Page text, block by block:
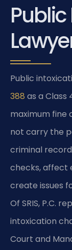
Public
388 as a Class
maximum fine
not carry the
criminal
checks, affect
create issues
Of SRIS, P.C.
intoxication
Court and